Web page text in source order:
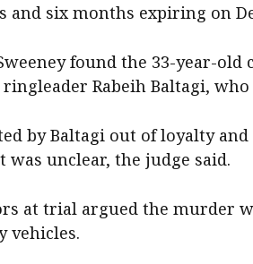
and six months expiring on
found the 33-year-
Rabeih Baltagi,
by Baltagi out of loyalty
unclear, the judge said.
at trial argued the murder
vehicles.